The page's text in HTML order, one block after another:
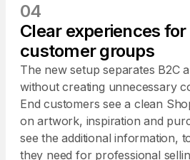
Clear experiences
customer groups
04
The new setup separates B2C
without creating unnecessary
End customers see a clean
on artwork, inspiration and
see the additional information,
they need for professional